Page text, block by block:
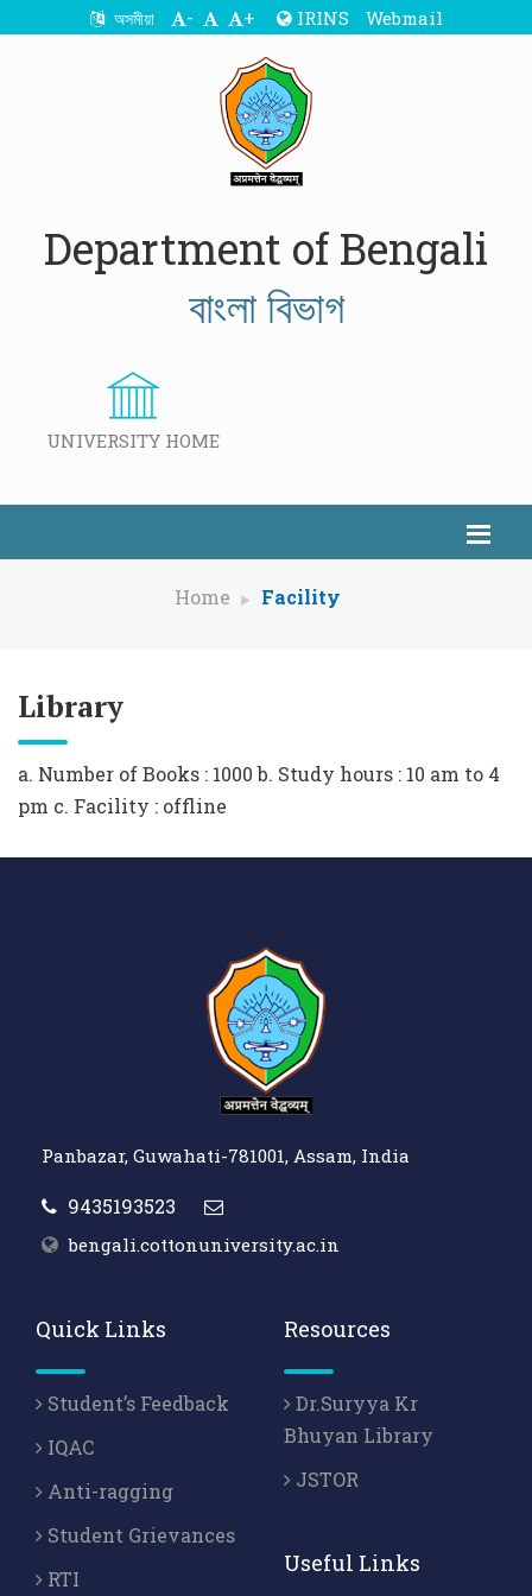
অসমীয়া - + IRINS Webmail
Department of Bengali
বাংলা বিভাগ
UNIVERSITY HOME
Home Facility
Library
a. Number of Books : 1000 b. Study hours : 10 am to 4
pm c. Facility : offline
Panbazar, Guwahati-781001, Assam, India
9435193523
bengali.cottonuniversity.ac.in
Quick Links
Student’s Feedback
IQAC
Anti-ragging
Student Grievances
RTI
Resources
Dr.Suryya Kr
Bhuyan Library
JSTOR
Useful Links